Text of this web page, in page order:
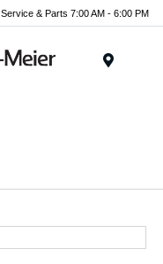
Service & Parts 7:00 AM - 6:00 PM